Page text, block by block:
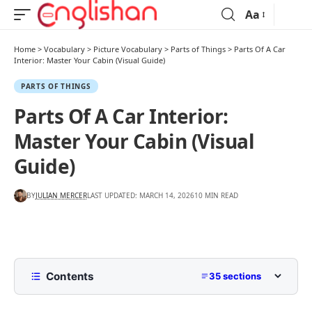
Aa
Home > Vocabulary > Picture Vocabulary > Parts of Things > Parts Of A Car
Interior: Master Your Cabin (Visual Guide)
PARTS OF THINGS
Parts Of A Car Interior:
Master Your Cabin (Visual
Guide)
BYJULIAN MERCERLAST UPDATED: MARCH 14, 202610 MIN READ
Contents 35 sections